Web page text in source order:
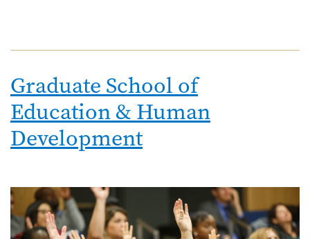
Graduate School of
Education & Human
Development
Image